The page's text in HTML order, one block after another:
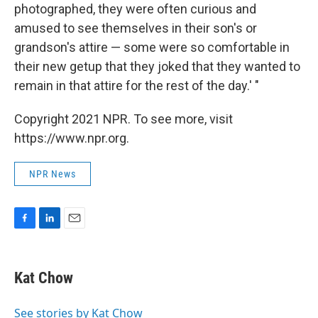
photographed, they were often curious and
amused to see themselves in their son's or
grandson's attire — some were so comfortable in
their new getup that they joked that they wanted to
remain in that attire for the rest of the day.' "
Copyright 2021 NPR. To see more, visit
https://www.npr.org.
NPR News
e
b
o
k
e
I
i
l
Kat Chow
See stories by Kat Chow